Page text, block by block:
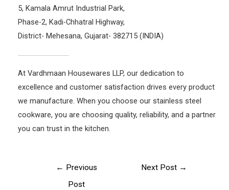
5, Kamala Amrut Industrial Park,
Phase-2, Kadi-Chhatral Highway,
District- Mehesana, Gujarat- 382715 (INDIA)
At Vardhmaan Housewares LLP, our dedication to
excellence and customer satisfaction drives every product
we manufacture. When you choose our stainless steel
cookware, you are choosing quality, reliability, and a partner
you can trust in the kitchen.
← Previous
Post
Next Post →